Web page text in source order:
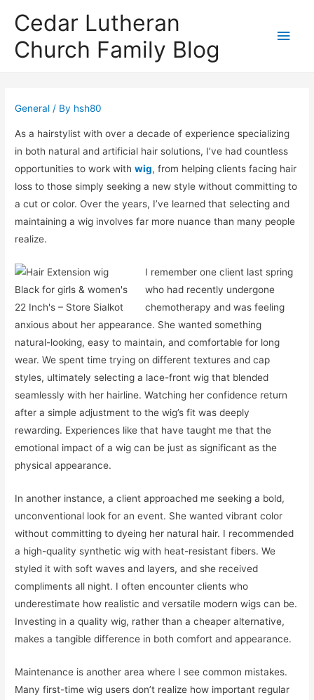
Cedar Lutheran
Church Family Blog
Main
General / By hsh80
As a hairstylist with over a decade of experience specializing
in both natural and artificial hair solutions, I’ve had countless
opportunities to work withwig, from helping clients facing hair
loss to those simply seeking a new style without committing to
a cut or color. Over the years, I’ve learned that selecting and
maintaining a wig involves far more nuance than many people
realize.
I remember one client last spring
who had recently undergone
chemotherapy and was feeling
anxious about her appearance. She wanted something
natural-looking, easy to maintain, and comfortable for long
wear. We spent time trying on different textures and cap
styles, ultimately selecting a lace-front wig that blended
seamlessly with her hairline. Watching her confidence return
after a simple adjustment to the wig’s fit was deeply
rewarding. Experiences like that have taught me that the
emotional impact of a wig can be just as significant as the
physical appearance.
In another instance, a client approached me seeking a bold,
unconventional look for an event. She wanted vibrant color
without committing to dyeing her natural hair. I recommended
a high-quality synthetic wig with heat-resistant fibers. We
styled it with soft waves and layers, and she received
compliments all night. I often encounter clients who
underestimate how realistic and versatile modern wigs can be.
Investing in a quality wig, rather than a cheaper alternative,
makes a tangible difference in both comfort and appearance.
Maintenance is another area where I see common mistakes.
Many first-time wig users don’t realize how important regular